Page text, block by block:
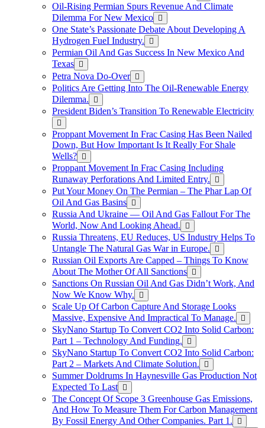
Oil-Rising Permian Spurs Revenue And Climate
Dilemma For New Mexico
One State’s Passionate Debate About Developing A
Hydrogen FueI Industry.
Permian Oil And Gas Success In New Mexico And
Texas
Petra Nova Do-Over
Politics Are Getting Into The Oil-Renewable Energy
Dilemma.
President Biden’s Transition To Renewable Electricity
Proppant Movement In Frac Casing Has Been Nailed
Down, But How Important Is It Really For Shale
Wells?
Proppant Movement In Frac Casing Including
Runaway Perforations And Limited Entry.
Put Your Money On The Permian – The Phar Lap Of
Oil And Gas Basins
Russia And Ukraine — Oil And Gas Fallout For The
World, Now And Looking Ahead.
Russia Threatens, EU Reduces, US Industry Helps To
Untangle The Natural Gas War in Europe.
Russian Oil Exports Are Capped – Things To Know
About The Mother Of All Sanctions
Sanctions On Russian Oil And Gas Didn’t Work, And
Now We Know Why.
Scale Up Of Carbon Capture And Storage Looks
Massive, Expensive And Impractical To Manage.
SkyNano Startup To Convert CO2 Into Solid Carbon:
Part 1 – Technology And Funding.
SkyNano Startup To Convert CO2 Into Solid Carbon:
Part 2 – Markets And Climate Solution.
Summer Doldrums In Haynesville Gas Production Not
Expected To Last
The Concept Of Scope 3 Greenhouse Gas Emissions,
And How To Measure Them For Carbon Management
By Fossil Energy And Other Companies. Part 1.